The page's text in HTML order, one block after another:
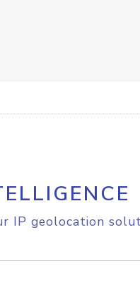
IP geolocation